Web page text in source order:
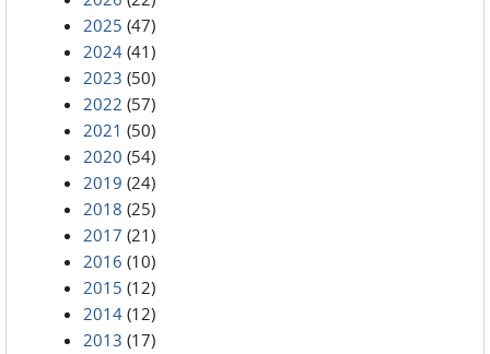
2025 (47)
2024 (41)
2023 (50)
2022 (57)
2021 (50)
2020 (54)
2019 (24)
2018 (25)
2017 (21)
2016 (10)
2015 (12)
2014 (12)
2013 (17)